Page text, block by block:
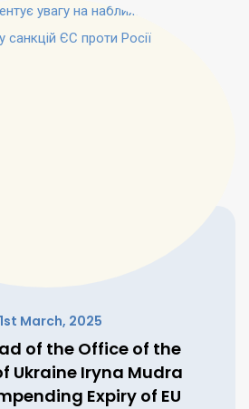
March, 2025
of the Office of the
Ukraine Iryna Mudra
Expiry of EU